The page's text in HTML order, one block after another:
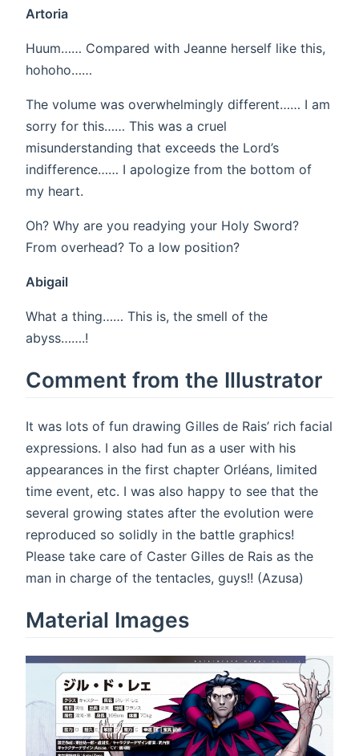
Artoria
Huum…… Compared with Jeanne herself like this,
hohoho……
The volume was overwhelmingly different…… I am
sorry for this…… This was a cruel
misunderstanding that exceeds the Lord’s
indifference…… I apologize from the bottom of
my heart.
Oh? Why are you readying your Holy Sword?
From overhead? To a low position?
Abigail
What a thing…… This is, the smell of the
abyss…….!
Comment from the Illustrator
It was lots of fun drawing Gilles de Rais’ rich facial
expressions. I also had fun as a user with his
appearances in the first chapter Orléans, limited
time event, etc. I was also happy to see that the
several growing states after the evolution were
reproduced so solidly in the battle graphics!
Please take care of Caster Gilles de Rais as the
man in charge of the tentacles, guys!! (Azusa)
Material Images